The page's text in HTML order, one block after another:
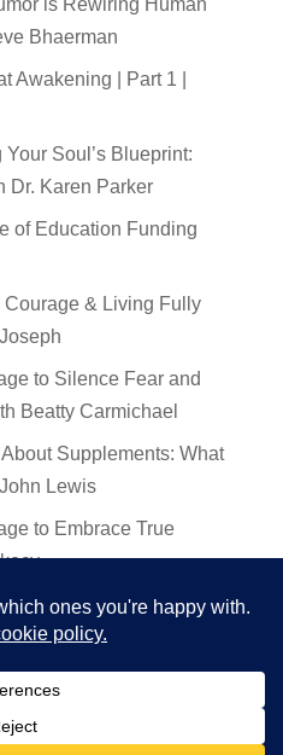
is Rewiring Human
Bhaerman
Awakening | Part 1 |
Soul’s Blueprint:
Dr. Karen Parker
of Education Funding
& Living Fully
to Silence Fear and
Beatty Carmichael
Supplements: What
Lewis
to Embrace True
and Spirituality of
with Sherry Gideons